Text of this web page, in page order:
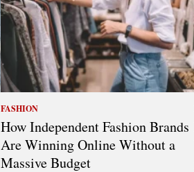
FASHION
How Independent Fashion Brands
Are Winning Online Without a
Massive Budget